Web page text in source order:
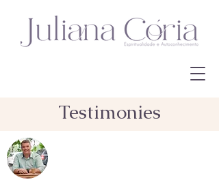
Testimonies